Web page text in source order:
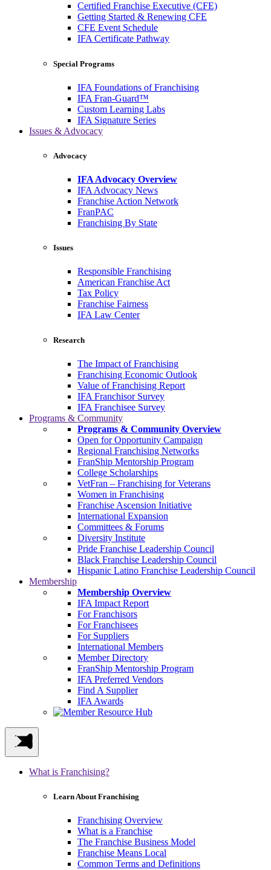
Certified Franchise Executive (CFE)
Getting Started & Renewing CFE
CFE Event Schedule
IFA Certificate Pathway
Special Programs
IFA Foundations of Franchising
IFA Fran-Guard™
Custom Learning Labs
IFA Signature Series
Issues & Advocacy
Advocacy
IFA Advocacy Overview
IFA Advocacy News
Franchise Action Network
FranPAC
Franchising By State
Issues
Responsible Franchising
American Franchise Act
Tax Policy
Franchise Fairness
IFA Law Center
Research
The Impact of Franchising
Franchising Economic Outlook
Value of Franchising Report
IFA Franchisor Survey
IFA Franchisee Survey
Programs & Community
Programs & Community Overview
Open for Opportunity Campaign
Regional Franchising Networks
FranShip Mentorship Program
College Scholarships
VetFran – Franchising for Veterans
Women in Franchising
Franchise Ascension Initiative
International Expansion
Committees & Forums
Diversity Institute
Pride Franchise Leadership Council
Black Franchise Leadership Council
Hispanic Latino Franchise Leadership Council
Membership
Membership Overview
IFA Impact Report
For Franchisors
For Franchisees
For Suppliers
International Members
Member Directory
FranShip Mentorship Program
IFA Preferred Vendors
Find A Supplier
IFA Awards
What is Franchising?
Learn About Franchising
Franchising Overview
What is a Franchise
The Franchise Business Model
Franchise Means Local
Common Terms and Definitions